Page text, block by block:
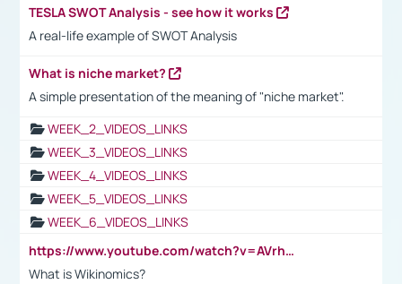
TESLA SWOT Analysis - see how it works
A real-life example of SWOT Analysis
What is niche market?
A simple presentation of the meaning of "niche market".
WEEK_2_VIDEOS_LINKS
WEEK_3_VIDEOS_LINKS
WEEK_4_VIDEOS_LINKS
WEEK_5_VIDEOS_LINKS
WEEK_6_VIDEOS_LINKS
https://www.youtube.com/watch?v=AVrhLvdWQ3s
What is Wikinomics?